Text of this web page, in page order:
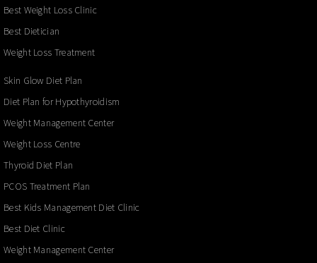
Best Weight Loss Clinic
Best Dietician
Weight Loss Treatment
Skin Glow Diet Plan
Diet Plan for Hypothyroidism
Weight Management Center
Weight Loss Centre
Thyroid Diet Plan
PCOS Treatment Plan
Best Kids Management Diet Clinic
Best Diet Clinic
Weight Management Center